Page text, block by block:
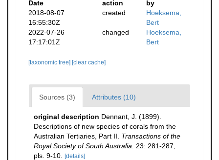
Date
action
by
2018-08-07
16:55:30Z
created
Hoeksema,
Bert
2022-07-26
17:17:01Z
changed
Hoeksema,
Bert
[taxonomic tree] [clear cache]
Sources (3) Attributes (10)
original description Dennant, J. (1899).
Descriptions of new species of corals from the
Australian Tertiaries, Part II. Transactions of the
Royal Society of South Australia.
23: 281-287,
pls. 9-10.
[details]